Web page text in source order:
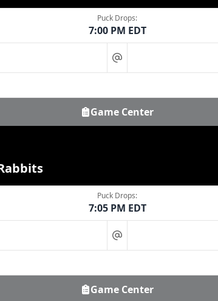
Puck Drops:
7:00 PM EDT
at
Game Center
Puck Drops:
7:05 PM EDT
at
Game Center